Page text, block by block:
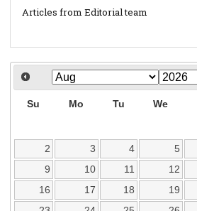
Articles from Editorial team
Su Mo Tu We
2
3 4 5
9
10 11 12
16
17 18 19